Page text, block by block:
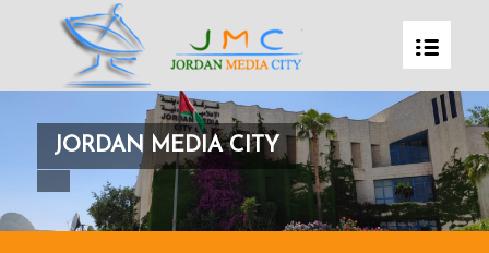
JORDAN MEDIA CITY